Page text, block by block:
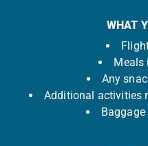
WHAT
Meals
Any
Additional activities